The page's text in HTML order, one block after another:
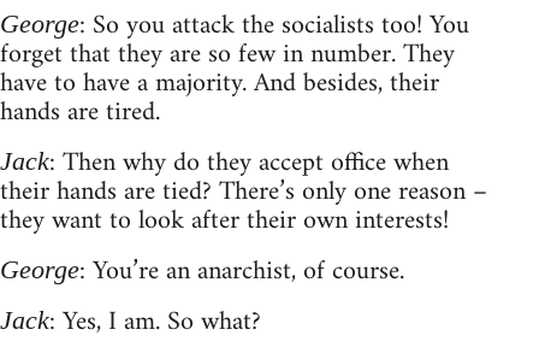
George: So you attack the socialists too! You
forget that they are so few in number. They
have to have a majority. And besides, their
hands are tired.
Jack: Then why do they accept office when
their hands are tied? There’s only one reason –
they want to look after their own interests!
George: You’re an anarchist, of course.
Jack: Yes, I am. So what?